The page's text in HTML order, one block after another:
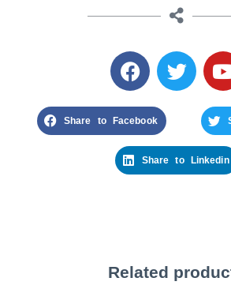
Share to Facebook
Share to Linkedin
Related